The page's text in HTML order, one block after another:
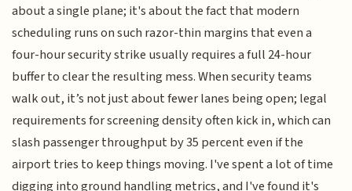
about a single plane; it's about the fact that modern
scheduling runs on such razor-thin margins that even a
four-hour security strike usually requires a full 24-hour
buffer to clear the resulting mess. When security teams
walk out, it’s not just about fewer lanes being open; legal
requirements for screening density often kick in, which can
slash passenger throughput by 35 percent even if the
airport tries to keep things moving. I've spent a lot of time
digging into ground handling metrics, and I've found it's